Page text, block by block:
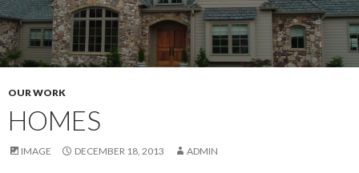
OUR WORK
HOMES
IMAGE DECEMBER 18, 2013 ADMIN